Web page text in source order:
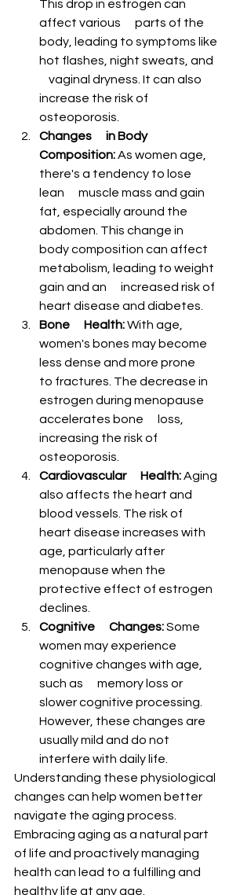
¡
This drop in estrogen can
affect various      parts of the
body, leading to symptoms like
hot flashes, night sweats, and
    vaginal dryness. It can also
increase the risk of
osteoporosis.
Changes      in Body
Composition: As women age,
there's a tendency to lose
lean      muscle mass and gain
fat, especially around the
abdomen. This change in
body composition can affect
metabolism, leading to weight
gain and an      increased risk of
heart disease and diabetes.
Bone      Health: With age,
women's bones may become
less dense and more prone
to fractures. The decrease in
estrogen during menopause
accelerates bone      loss,
increasing the risk of
osteoporosis.
Cardiovascular      Health: Aging
also affects the heart and
blood vessels. The risk of
heart disease increases with
age, particularly after
menopause when the
protective effect of estrogen
declines.
Cognitive      Changes: Some
women may experience
cognitive changes with age,
such as      memory loss or
slower cognitive processing.
However, these changes are
usually mild and do not
interfere with daily life.
Understanding these physiological
changes can help women better
navigate the aging process.
Embracing aging as a natural part
of life and proactively managing
health can lead to a fulfilling and
healthy life at any age.